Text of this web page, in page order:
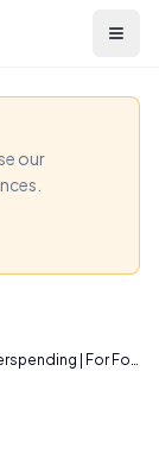
Menu
our
How to Automate Your Small Business Without Overspending | For Founders